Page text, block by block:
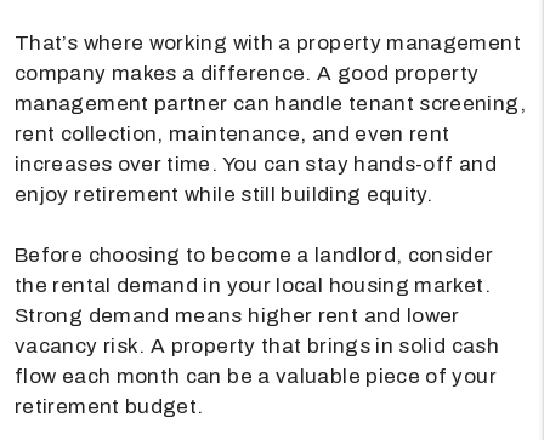
That’s where working with a property management
company makes a difference. A good property
management partner can handle tenant screening,
rent collection, maintenance, and even rent
increases over time. You can stay hands-off and
enjoy retirement while still building equity.
Before choosing to become a landlord, consider
the rental demand in your local housing market.
Strong demand means higher rent and lower
vacancy risk. A property that brings in solid cash
flow each month can be a valuable piece of your
retirement budget.